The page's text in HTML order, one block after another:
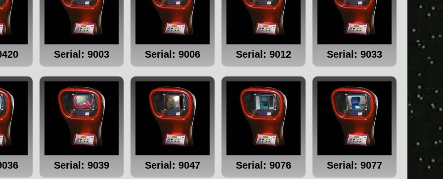
Serial: 9003 Serial: 9006 Serial: 9012 Serial: 9033
Serial: 9039 Serial: 9047 Serial: 9076 Serial: 9077